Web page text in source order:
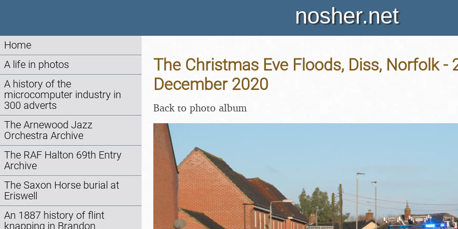
nosher.net
Home
A life in photos
A history of the
microcomputer industry in
300 adverts
The Arnewood Jazz
Orchestra Archive
The RAF Halton 69th Entry
Archive
The Saxon Horse burial at
Eriswell
An 1887 history of flint
knapping in Brandon
The Christmas Eve Floods, Diss, Norfolk -
December 2020
Back to photo album